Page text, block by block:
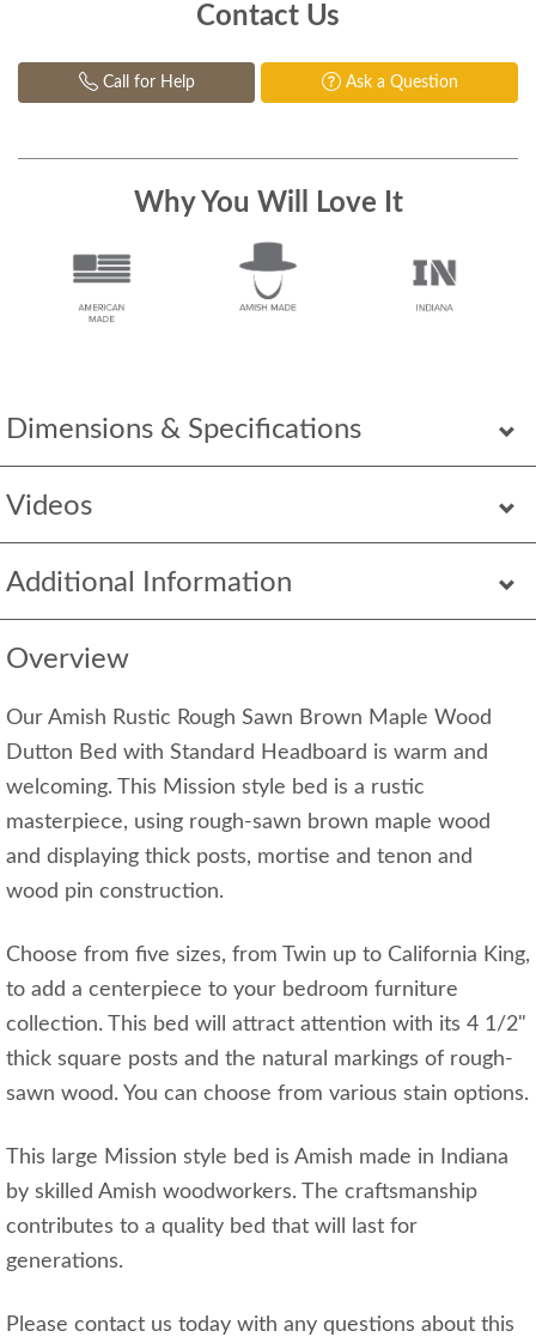
Dimensions & Specifications
Videos
Additional Information
Overview
Our Amish Rustic Rough Sawn Brown Maple Wood
Dutton Bed with Standard Headboard is warm and
welcoming. This Mission style bed is a rustic
masterpiece, using rough-sawn brown maple wood
and displaying thick posts, mortise and tenon and
wood pin construction.
Choose from five sizes, from Twin up to California King,
to add a centerpiece to your bedroom furniture
collection. This bed will attract attention with its 4 1/2"
thick square posts and the natural markings of rough-
sawn wood. You can choose from various stain options.
This large Mission style bed is Amish made in Indiana
by skilled Amish woodworkers. The craftsmanship
contributes to a quality bed that will last for
generations.
Please contact us today with any questions about this
Contact Us
Call for Help Ask a Question
Why You Will Love It